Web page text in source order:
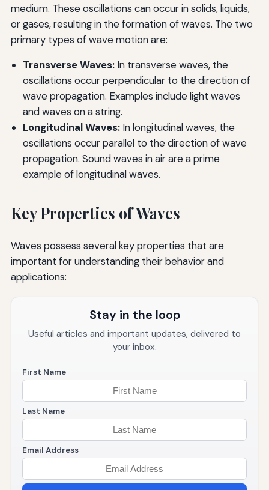
medium. These oscillations can occur in solids, liquids,
or gases, resulting in the formation of waves. The two
primary types of wave motion are:
Transverse Waves:In transverse waves, the
oscillations occur perpendicular to the direction of
wave propagation. Examples include light waves
and waves on a string.
Longitudinal Waves:In longitudinal waves, the
oscillations occur parallel to the direction of wave
propagation. Sound waves in air are a prime
example of longitudinal waves.
Key Properties of Waves
Waves possess several key properties that are
important for understanding their behavior and
applications:
Stay in the loop
Useful articles and important updates, delivered to
your inbox.
First Name
Last Name
Email Address